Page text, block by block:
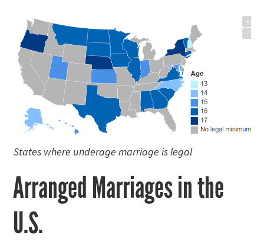
States where underage marriage is legal
Arranged Marriages in the
U.S.